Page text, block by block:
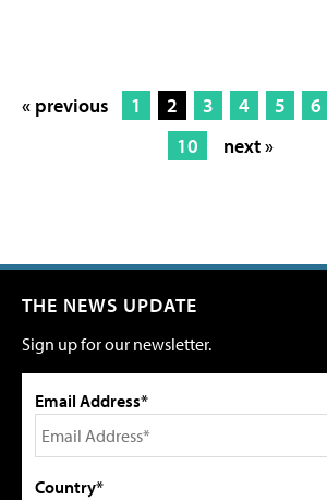
« previous 1 2 3 4 5 6
10
next »
THE NEWS UPDATE
Sign up for our newsletter.
Email Address*
Country*